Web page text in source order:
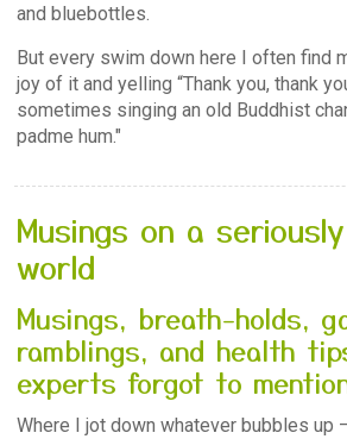
and bluebottles.
But every swim down here I often find
joy of it and yelling “Thank you, thank
sometimes singing an old Buddhist
padme hum."
Musings on a
world
Musings, breath-holds,
ramblings, and health
experts forgot to
Where I jot down whatever bubbles up